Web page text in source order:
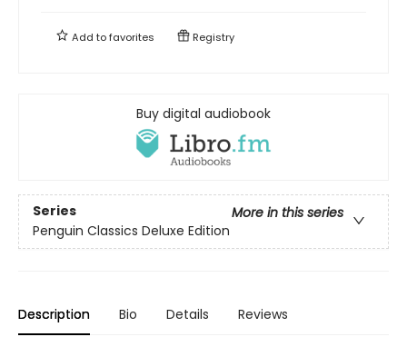
Add tofavorites Registry
Buy digital audiobook
Series
More in this series
Penguin Classics Deluxe Edition
Description Bio Details Reviews